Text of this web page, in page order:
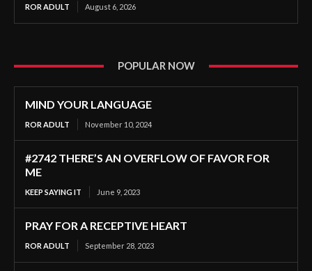
ROR ADULT August 6, 2026
POPULAR NOW
MIND YOUR LANGUAGE
ROR ADULT November 10, 2024
#2742 THERE’S AN OVERFLOW OF FAVOR FOR
ME
KEEP SAYING IT June 9, 2023
PRAY FOR A RECEPTIVE HEART
ROR ADULT September 28, 2023